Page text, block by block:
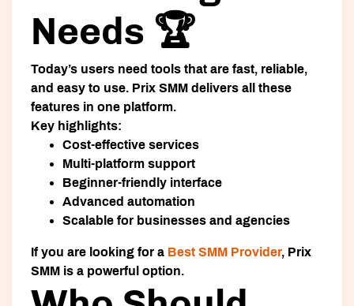
Needs 🏆
Today’s users need tools that are fast, reliable,
and easy to use. Prix SMM delivers all these
features in one platform.
Key highlights:
Cost-effective services
Multi-platform support
Beginner-friendly interface
Advanced automation
Scalable for businesses and agencies
If you are looking for a Best SMM Provider, Prix
SMM is a powerful option.